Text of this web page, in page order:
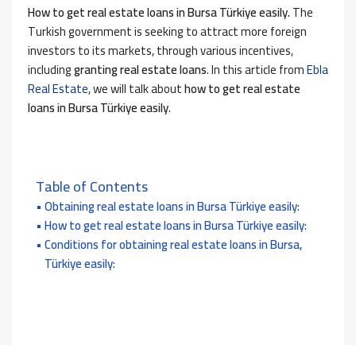
How toget real estate loans in Bursa Türkiye easily.The
Turkish government is seeking to attract more foreign
investors to its markets, through various incentives,
includinggranting real estate loans. In this articlefromEbla
Real Estate, we will talk abouthow to get real estate
loans in Bursa Türkiye easily.
Table of Contents
Obtaining real estate loans in Bursa Türkiye easily:
How to get real estate loans in Bursa Türkiye easily:
Conditions for obtaining real estate loans in Bursa,
Türkiye easily: